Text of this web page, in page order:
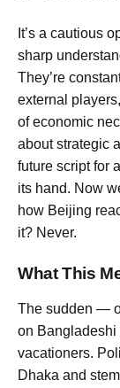
It’s a cautious
sharp
They’re
external
of economic
about strategic
future script for
its hand. Now
how Beijing
it? Never.
What This
The sudden —
on Bangladeshi
vacationers.
Dhaka and